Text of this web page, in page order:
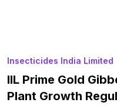
Insecticides India Limited
IIL Prime Gold
Plant Growth